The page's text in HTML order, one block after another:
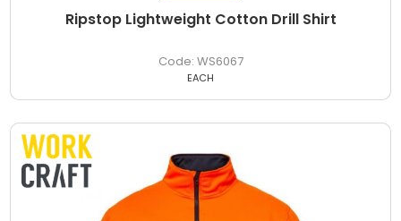
Ripstop Lightweight Cotton Drill Shirt
WS6067
EACH